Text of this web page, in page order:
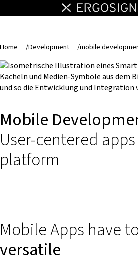
Home /Development /mobile
Mobile
User-centered
platform
Mobile Apps have
versatile